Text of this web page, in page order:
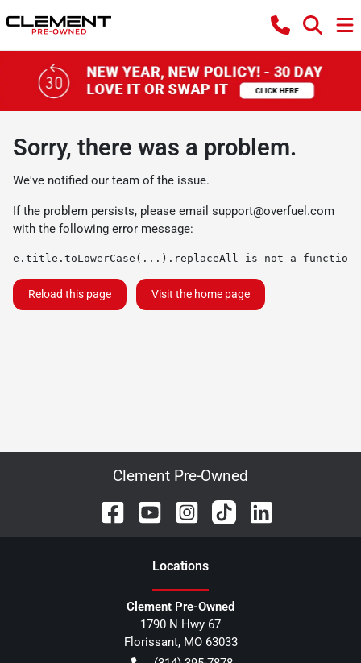
Sorry, there was a problem.
We've notified our team of the issue.
If the problem persists, please email support@overfuel.com
with the following error message:
e.title.toLowerCase(...).replaceAll is not a function
Reload this page Visit the home page
Clement Pre-Owned
Locations
Clement Pre-Owned
1790 N Hwy 67
Florissant, MO 63033